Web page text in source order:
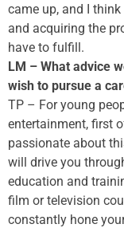
came up, and I
and acquiring the
have to fulfill.
LM – What advice
wish to pursue a
TP – For young
entertainment, first
passionate about
will drive you
education and
film or television
constantly hone